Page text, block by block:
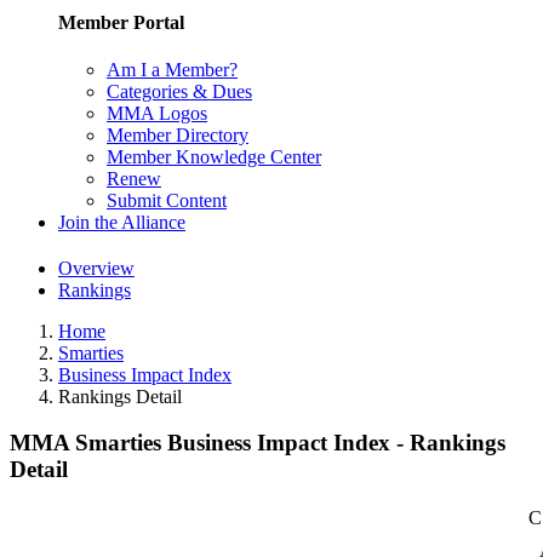
Member Portal
Am I a Member?
Categories & Dues
MMA Logos
Member Directory
Member Knowledge Center
Renew
Submit Content
Join the Alliance
Overview
Rankings
Home
Smarties
Business Impact Index
Rankings Detail
MMA Smarties Business Impact Index - Rankings
Detail